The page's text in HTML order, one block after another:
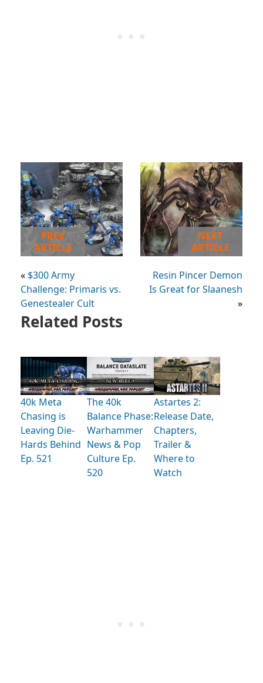
PREV
ARTICLE
« $300 Army
Challenge: Primaris vs.
Genestealer Cult
NEXT
ARTICLE
Resin Pincer Demon
Is Great for Slaanesh
»
Related Posts
40k Meta
Chasing is
Leaving Die-
Hards Behind
Ep. 521
The 40k
Balance Phase:
Warhammer
News & Pop
Culture Ep.
520
Astartes 2:
Release Date,
Chapters,
Trailer &
Where to
Watch